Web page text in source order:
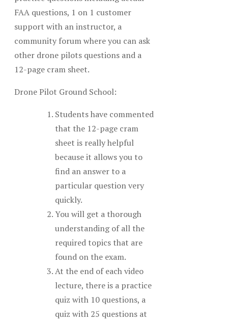
FAA questions, 1 on 1 customer
support with an instructor, a
community forum where you can ask
other drone pilots questions and a
12-page cram sheet.
Drone Pilot Ground School:
Students have commented
that the 12-page cram
sheet is really helpful
because it allows you to
find an answer to a
particular question very
quickly.
You will get a thorough
understanding of all the
required topics that are
found on the exam.
At the end of each video
lecture, there is a practice
quiz with 10 questions, a
quiz with 25 questions at